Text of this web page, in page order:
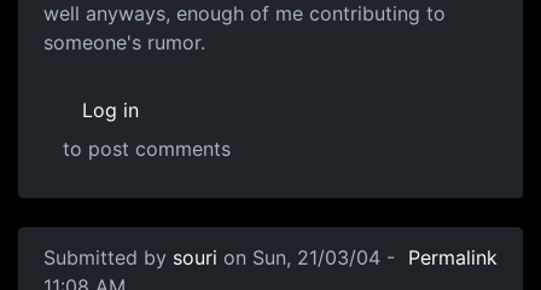
well anyways, enough of me contributing to
someone's rumor.
Log in
to post comments
Submitted by souri on Sun, 21/03/04 - Permalink